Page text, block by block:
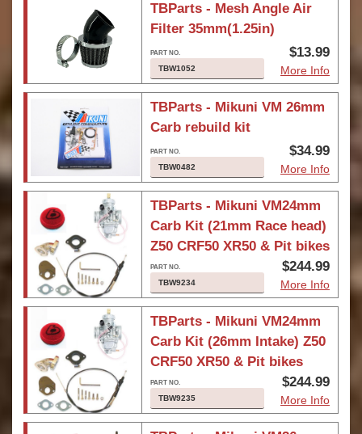
TBParts - Mesh Angle Air
Filter 35mm(1.25in)
TBW1052
$13.99
More Info
TBParts - Mikuni VM 26mm
Carb rebuild kit
TBW0482
$34.99
More Info
TBParts - Mikuni VM24mm
Carb Kit (21mm Race head)
Z50 CRF50 XR50 & Pit bikes
TBW9234
$244.99
More Info
TBParts - Mikuni VM24mm
Carb Kit (26mm Intake) Z50
CRF50 XR50 & Pit bikes
TBW9235
$244.99
More Info